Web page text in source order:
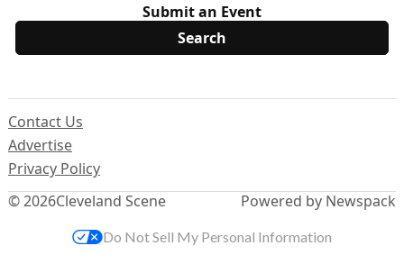
Submit an Event
© 2026Cleveland Scene
Contact Us
Advertise
Privacy Policy
Powered by Newspack
Do Not Sell My Personal Information